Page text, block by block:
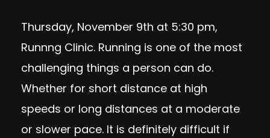
Thursday, November 9th at 5:30 pm,
Runnng Clinic. Running is one of the most
challenging things a person can do.
Whether for short distance at high
speeds or long distances at a moderate
or slower pace. It is definitely difficult if